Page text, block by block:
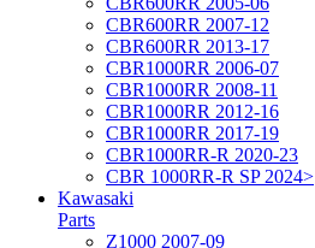
CBR600RR 2007-12
CBR600RR 2013-17
CBR1000RR 2006-07
CBR1000RR 2008-11
CBR1000RR 2012-16
CBR1000RR 2017-19
CBR1000RR-R 2020-23
CBR 1000RR-R SP 2024>
Kawasaki
Parts
Z1000 2007-09